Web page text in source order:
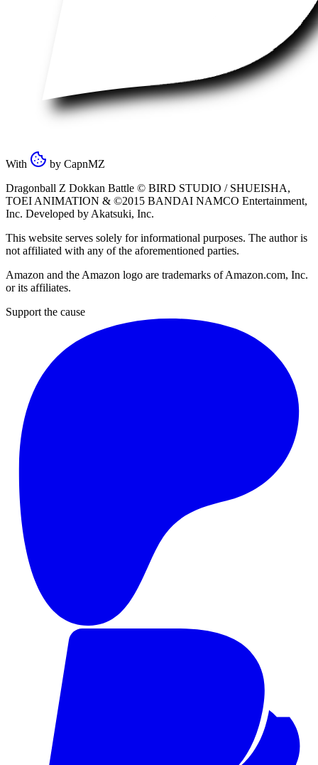
With by CapnMZ
Dragonball Z Dokkan Battle © BIRD STUDIO / SHUEISHA,
TOEI ANIMATION & ©2015 BANDAI NAMCO Entertainment,
Inc. Developed by Akatsuki, Inc.
This website serves solely for informational purposes. The author is
not affiliated with any of the aforementioned parties.
Amazon and the Amazon logo are trademarks of Amazon.com, Inc.
or its affiliates.
Support the cause